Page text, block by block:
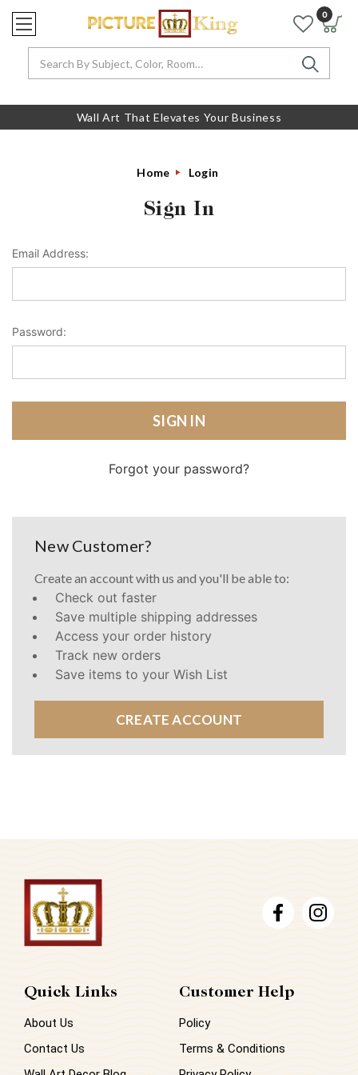
Search
0
Wall Art That Elevates Your Business
Home Login
Sign In
Email Address:
Password:
Forgot your password?
New Customer?
Create an account with us and you'll be able to:
Check out faster
Save multiple shipping addresses
Access your order history
Track new orders
Save items to your Wish List
CREATE ACCOUNT
Quick Links
About Us
Contact Us
Customer Help
Policy
Terms & Conditions